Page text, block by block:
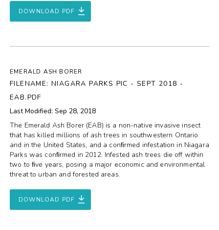
DOWNLOAD PDF
EMERALD ASH BORER
FILENAME: NIAGARA PARKS PIC - SEPT 2018 -
EAB.PDF
Last Modified: Sep 28, 2018
The Emerald Ash Borer (EAB) is a non-native invasive insect
that has killed millions of ash trees in southwestern Ontario
and in the United States, and a conﬁrmed infestation in Niagara
Parks was conﬁrmed in 2012. Infested ash trees die off within
two to ﬁve years, posing a major economic and environmental
threat to urban and forested areas.
DOWNLOAD PDF